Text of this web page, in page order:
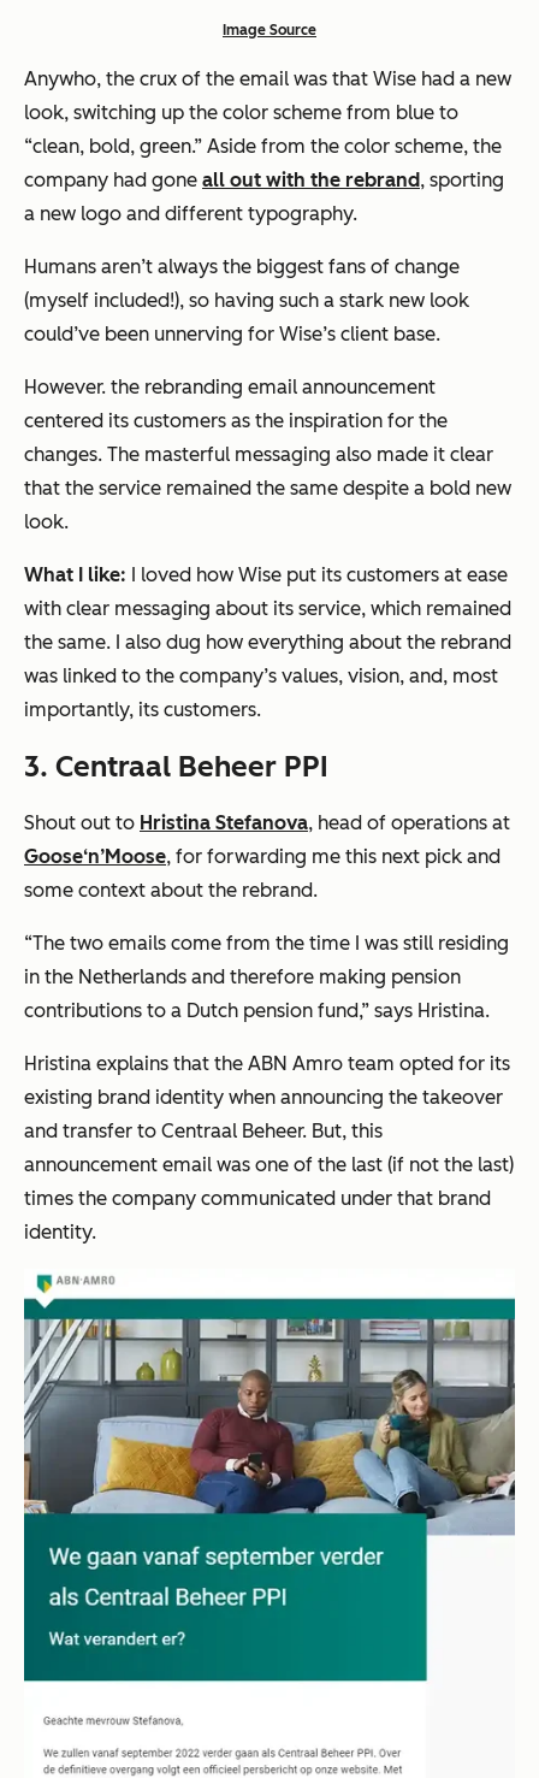
Image Source
Anywho, the crux of the email was that Wise had a new
look, switching up the color scheme from blue to
“clean, bold, green.” Aside from the color scheme, the
company had gone all out with the rebrand, sporting
a new logo and different typography.
Humans aren’t always the biggest fans of change
(myself included!), so having such a stark new look
could’ve been unnerving for Wise’s client base.
However. the rebranding email announcement
centered its customers as the inspiration for the
changes. The masterful messaging also made it clear
that the service remained the same despite a bold new
look.
What I like: I loved how Wise put its customers at ease
with clear messaging about its service, which remained
the same. I also dug how everything about the rebrand
was linked to the company’s values, vision, and, most
importantly, its customers.
3. Centraal Beheer PPI
Shout out to Hristina Stefanova, head of operations at
Goose‘n’Moose, for forwarding me this next pick and
some context about the rebrand.
“The two emails come from the time I was still residing
in the Netherlands and therefore making pension
contributions to a Dutch pension fund,” says Hristina.
Hristina explains that the ABN Amro team opted for its
existing brand identity when announcing the takeover
and transfer to Centraal Beheer. But, this
announcement email was one of the last (if not the last)
times the company communicated under that brand
identity.